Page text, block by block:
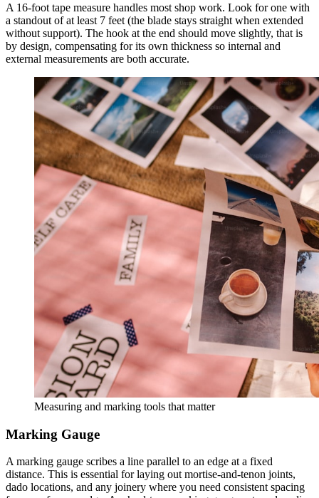
A 16-foot tape measure handles most shop work. Look for one with
a standout of at least 7 feet (the blade stays straight when extended
without support). The hook at the end should move slightly, that is
by design, compensating for its own thickness so internal and
external measurements are both accurate.
Measuring and marking tools that matter
Marking Gauge
A marking gauge scribes a line parallel to an edge at a fixed
distance. This is essential for laying out mortise-and-tenon joints,
dado locations, and any joinery where you need consistent spacing